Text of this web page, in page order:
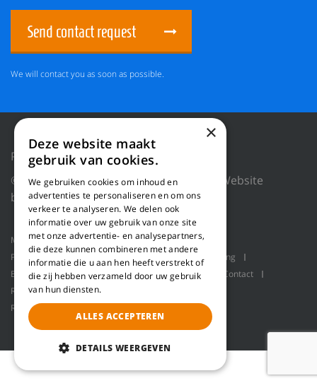
Send contact request
We will contact you as soon as possible.
Privacy Policy
Reset cookies
© 2018 WILLEMS BALING EQUIPMENT |
Website
by Blue Dragon Digital Technology.
Machines Product applications
About us
Projects
Service Log shavers
Bulk handling
Balers
Robot handling Pallet packaging
Contact
Refiner line for producing wood fiber
Refiner line for making wood fiber
×
Deze website maakt
gebruik van cookies.
We gebruiken cookies om inhoud en
advertenties te personaliseren en om ons
verkeer te analyseren. We delen ook
informatie over uw gebruik van onze site
met onze advertentie- en analysepartners,
die deze kunnen combineren met andere
informatie die u aan hen heeft verstrekt of
die zij hebben verzameld door uw gebruik
van hun diensten.
ALLES ACCEPTEREN
DETAILS WEERGEVEN